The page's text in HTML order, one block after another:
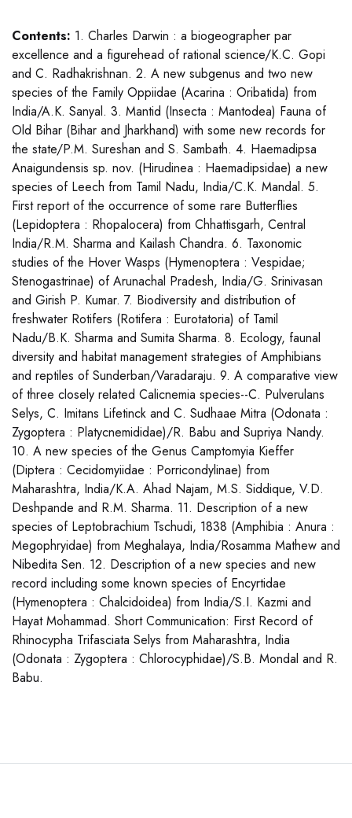
Contents: 1. Charles Darwin : a biogeographer par
excellence and a figurehead of rational science/K.C. Gopi
and C. Radhakrishnan. 2. A new subgenus and two new
species of the Family Oppiidae (Acarina : Oribatida) from
India/A.K. Sanyal. 3. Mantid (Insecta : Mantodea) Fauna of
Old Bihar (Bihar and Jharkhand) with some new records for
the state/P.M. Sureshan and S. Sambath. 4. Haemadipsa
Anaigundensis sp. nov. (Hirudinea : Haemadipsidae) a new
species of Leech from Tamil Nadu, India/C.K. Mandal. 5.
First report of the occurrence of some rare Butterflies
(Lepidoptera : Rhopalocera) from Chhattisgarh, Central
India/R.M. Sharma and Kailash Chandra. 6. Taxonomic
studies of the Hover Wasps (Hymenoptera : Vespidae;
Stenogastrinae) of Arunachal Pradesh, India/G. Srinivasan
and Girish P. Kumar. 7. Biodiversity and distribution of
freshwater Rotifers (Rotifera : Eurotatoria) of Tamil
Nadu/B.K. Sharma and Sumita Sharma. 8. Ecology, faunal
diversity and habitat management strategies of Amphibians
and reptiles of Sunderban/Varadaraju. 9. A comparative view
of three closely related Calicnemia species--C. Pulverulans
Selys, C. Imitans Lifetinck and C. Sudhaae Mitra (Odonata :
Zygoptera : Platycnemididae)/R. Babu and Supriya Nandy.
10. A new species of the Genus Camptomyia Kieffer
(Diptera : Cecidomyiidae : Porricondylinae) from
Maharashtra, India/K.A. Ahad Najam, M.S. Siddique, V.D.
Deshpande and R.M. Sharma. 11. Description of a new
species of Leptobrachium Tschudi, 1838 (Amphibia : Anura :
Megophryidae) from Meghalaya, India/Rosamma Mathew and
Nibedita Sen. 12. Description of a new species and new
record including some known species of Encyrtidae
(Hymenoptera : Chalcidoidea) from India/S.I. Kazmi and
Hayat Mohammad. Short Communication: First Record of
Rhinocypha Trifasciata Selys from Maharashtra, India
(Odonata : Zygoptera : Chlorocyphidae)/S.B. Mondal and R.
Babu.